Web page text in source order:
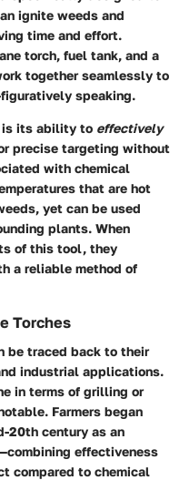
ignite weeds and
time and effort.
torch, fuel tank, and a
together seamlessly to
speaking.
is its ability to effectively
precise targeting without
with chemical
that are hot
yet can be used
plants. When
of this tool, they
a reliable method of
Torches
be traced back to their
industrial applications.
in terms of grilling or
Farmers began
20th century as an
effectiveness
compared to chemical